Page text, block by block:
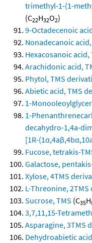
trimethyl-1-(1-
(C22H32O2)
9-Octadecenoic
Nonadecanoic
Hexacosanoic
Arachidonic acid,
Phytol, TMS
Abietic acid, TMS
1-
1-
decahydro-1,4a-
[1R-
Fucose, tetrakis-
Galactose,
Xylose, 4TMS
L-Threonine,
Sucrose, TMS (C35H
3,7,11,15-
Asparagine, 3TMS
Dehydroabietic